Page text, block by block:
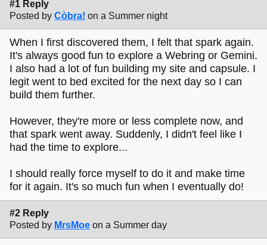
#1 Reply
Posted by Còbra! on a Summer night
When I first discovered them, I felt that spark again.
It's always good fun to explore a Webring or Gemini.
I also had a lot of fun building my site and capsule. I
legit went to bed excited for the next day so I can
build them further.
However, they're more or less complete now, and
that spark went away. Suddenly, I didn't feel like I
had the time to explore...
I should really force myself to do it and make time
for it again. It's so much fun when I eventually do!
#2 Reply
Posted by MrsMoe on a Summer day